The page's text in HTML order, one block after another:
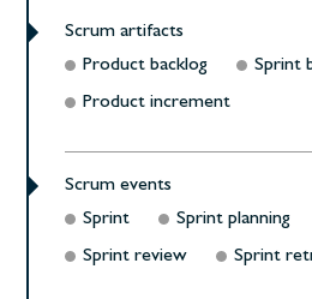
Scrum artifacts
Product backlog
Sprint
Product increment
Scrum events
Sprint
Sprint planning
Sprint review
Sprint